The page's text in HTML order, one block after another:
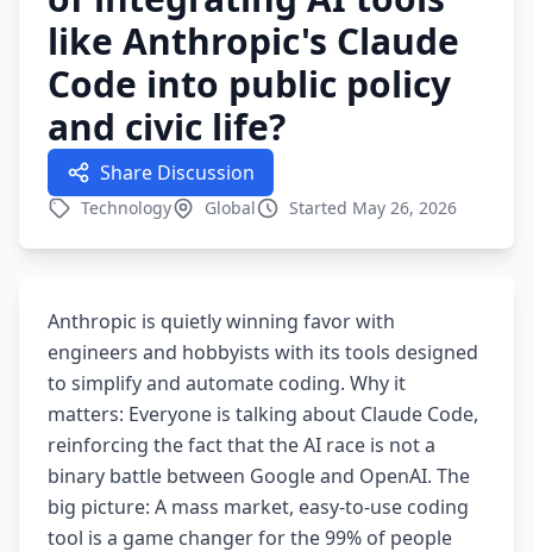
like Anthropic's Claude
Code into public policy
and civic life?
Share Discussion
Technology Global Started May 26, 2026
Anthropic is quietly winning favor with
engineers and hobbyists with its tools designed
to simplify and automate coding. Why it
matters: Everyone is talking about Claude Code,
reinforcing the fact that the AI race is not a
binary battle between Google and OpenAI. The
big picture: A mass market, easy-to-use coding
tool is a game changer for the 99% of people